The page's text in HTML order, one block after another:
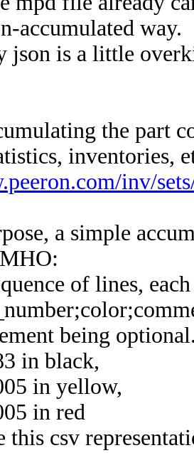
accumulated way.
json is a little
the part
inventories,
inv/
a simple
of lines,
being
in black,
in yellow,
in red
this csv